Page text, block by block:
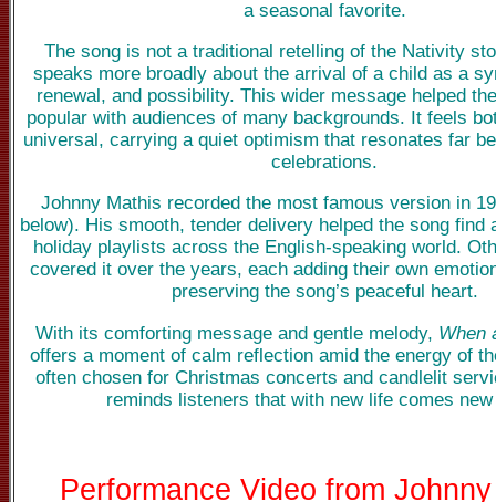
a seasonal favorite.
The song is not a traditional retelling of the Nativity
speaks more broadly about the arrival of a child as a
renewal, and possibility. This wider message helped
popular with audiences of many backgrounds. It feels
universal, carrying a quiet optimism that resonates far
celebrations.
Johnny Mathis recorded the most famous version in
below). His smooth, tender delivery helped the song find
holiday playlists across the English-speaking world.
covered it over the years, each adding their own
preserving the song’s peaceful heart.
With its comforting message and gentle melody, When
offers a moment of calm reflection amid the energy of
often chosen for Christmas concerts and candlelit
reminds listeners that with new life comes new
Performance Video from